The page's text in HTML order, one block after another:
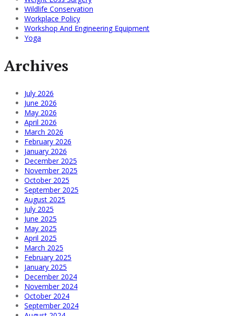
Wildlife Conservation
Workplace Policy
Workshop And Engineering Equipment
Yoga
Archives
July 2026
June 2026
May 2026
April 2026
March 2026
February 2026
January 2026
December 2025
November 2025
October 2025
September 2025
August 2025
July 2025
June 2025
May 2025
April 2025
March 2025
February 2025
January 2025
December 2024
November 2024
October 2024
September 2024